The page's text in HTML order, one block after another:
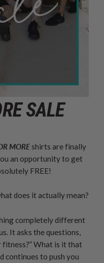
SALE
MORE shirts are finally
an opportunity to get
FREE!
does it actually mean?
completely different
It asks the questions,
What is it that
continues to push you